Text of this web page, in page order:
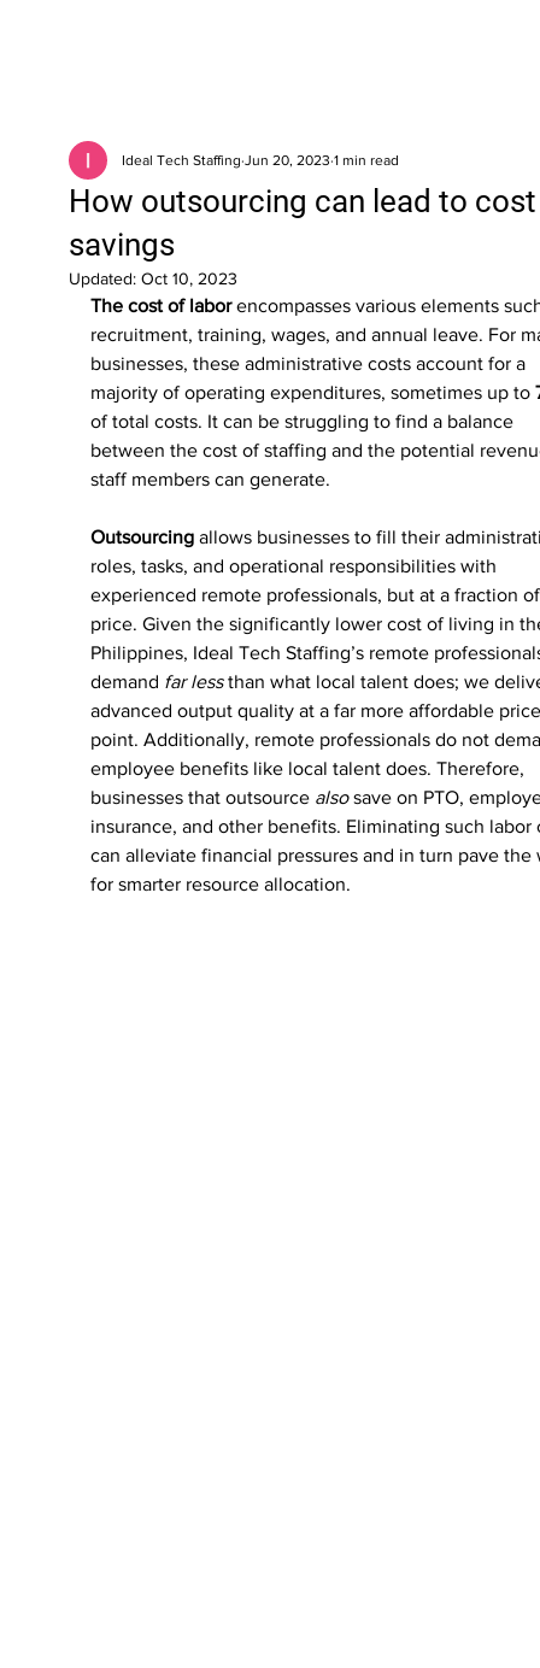
How outsourcing can lead to cost
savings
Ideal Tech Staffing Jun 20, 2023 1 min read
Updated: Oct 10, 2023
The cost of labor encompasses various elements
recruitment, training, wages, and annual leave. For
businesses, these administrative costs account for a
majority of operating expenditures, sometimes up to
of total costs. It can be struggling to find a balance
between the cost of staffing and the potential
staff members can generate.
Outsourcing allows businesses to fill their
roles, tasks, and operational responsibilities with
experienced remote professionals, but at a fraction
price. Given the significantly lower cost of living in
Philippines, Ideal Tech Staffing’s remote
demand far less than what local talent does; we
advanced output quality at a far more affordable
point. Additionally, remote professionals do not
employee benefits like local talent does. Therefore,
businesses that outsource also save on PTO,
insurance, and other benefits. Eliminating such labor
can alleviate financial pressures and in turn pave the
for smarter resource allocation.